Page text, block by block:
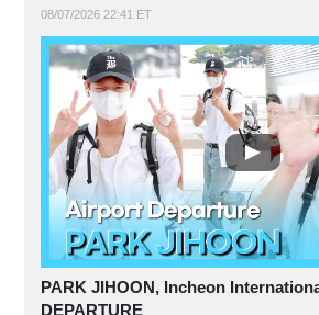
08/07/2026 22:41 ET
PARK JIHOON, Incheon
DEPARTURE